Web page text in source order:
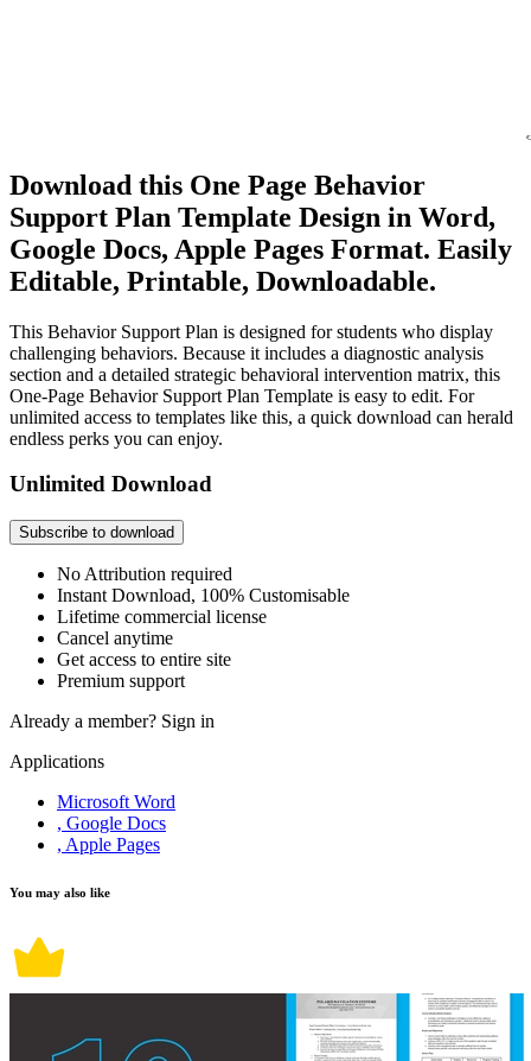
Download this One Page Behavior
Support Plan Template Design in Word,
Google Docs, Apple Pages Format. Easily
Editable, Printable, Downloadable.
This Behavior Support Plan is designed for students who display
challenging behaviors. Because it includes a diagnostic analysis
section and a detailed strategic behavioral intervention matrix, this
One-Page Behavior Support Plan Template is easy to edit. For
unlimited access to templates like this, a quick download can herald
endless perks you can enjoy.
Unlimited Download
Subscribe to download
No Attribution required
Instant Download, 100% Customisable
Lifetime commercial license
Cancel anytime
Get access to entire site
Premium support
Already a member? Sign in
Applications
Microsoft Word
, Google Docs
, Apple Pages
You may also like